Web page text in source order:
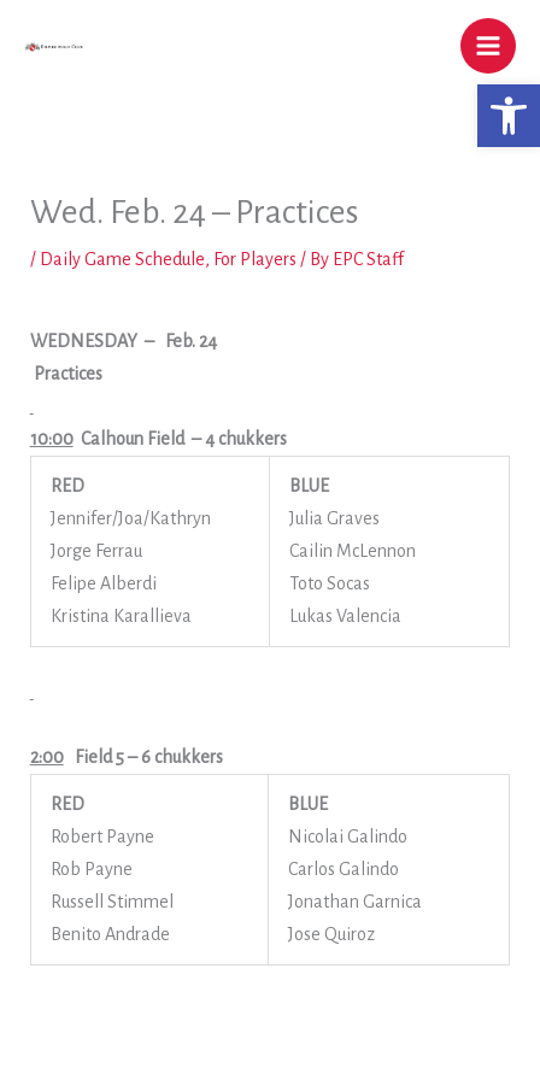
Wed. Feb. 24 – Practices
/ Daily Game Schedule, For Players / By EPC Staff
WEDNESDAY–
Feb. 24
Practices
10:00Calhoun Field – 4 chukkers
RED
Jennifer/Joa/Kathryn
Jorge Ferrau
Felipe Alberdi
Kristina Karallieva
BLUE
Julia Graves
Cailin McLennon
Toto Socas
Lukas Valencia
2:00Field 5– 6 chukkers
RED
Robert Payne
Rob Payne
Russell Stimmel
Benito Andrade
BLUE
Nicolai Galindo
Carlos Galindo
Jonathan Garnica
Jose Quiroz